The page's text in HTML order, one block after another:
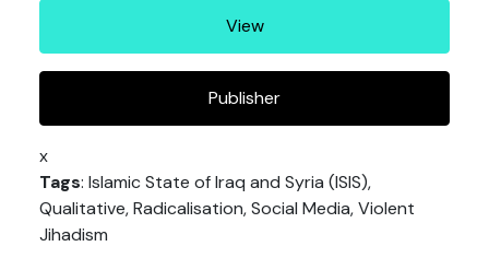
View
Publisher
x
Tags: Islamic State of Iraq and Syria (ISIS),
Qualitative, Radicalisation, Social Media, Violent
Jihadism